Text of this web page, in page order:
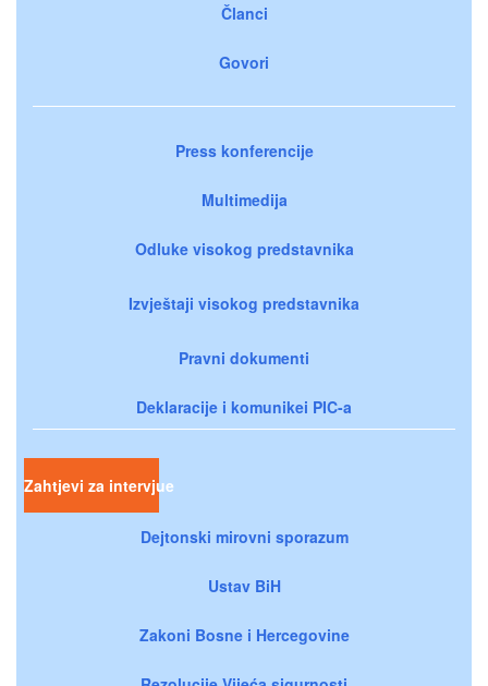
Članci
Govori
Press konferencije
Multimedija
Odluke visokog predstavnika
Izvještaji visokog predstavnika
Pravni dokumenti
Deklaracije i komunikei PIC-a
Zahtjevi za intervjue
Dejtonski mirovni sporazum
Ustav BiH
Zakoni Bosne i Hercegovine